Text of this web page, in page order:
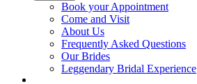
Book your Appointment
Come and Visit
About Us
Frequently Asked Questions
Our Brides
Leggendary Bridal Experience